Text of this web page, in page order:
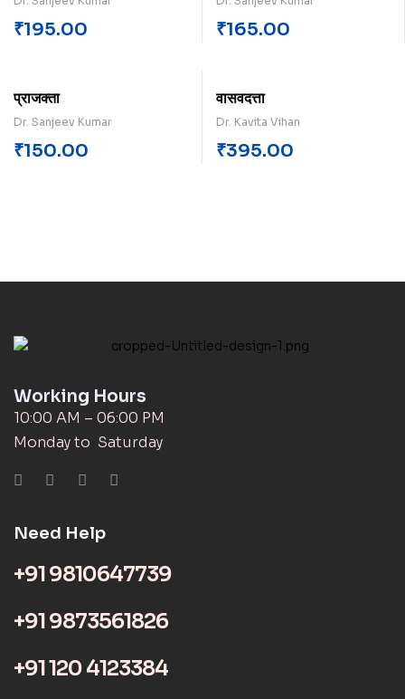
₹195.00 ₹165.00
प्राजक्ता
Dr. Sanjeev Kumar
₹150.00
वासवदत्ता
Dr. Kavita Vihan
₹395.00
Working Hours
10:00 AM – 06:00 PM
Monday to Saturday
Need Help
+91 9810647739
+91 9873561826
+91 120 4123384